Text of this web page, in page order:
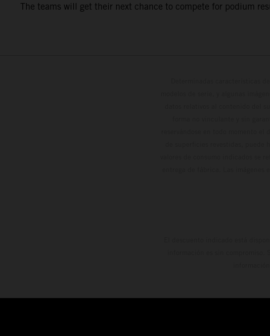
The teams will get their next chance to compete for podium